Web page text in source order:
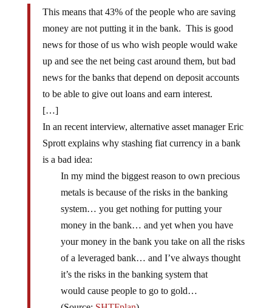
This means that 43% of the people who are saving
money are not putting it in the bank. This is good
news for those of us who wish people would wake
up and see the net being cast around them, but bad
news for the banks that depend on deposit accounts
to be able to give out loans and earn interest.
[…]
In an recent interview, alternative asset manager Eric
Sprott explains why stashing fiat currency in a bank
is a bad idea:
In my mind the biggest reason to own precious
metals is because of the risks in the banking
system… you get nothing for putting your
money in the bank… and yet when you have
your money in the bank you take on all the risks
of a leveraged bank… and I’ve always thought
it’s the risks in the banking system that
would cause people to go to gold…